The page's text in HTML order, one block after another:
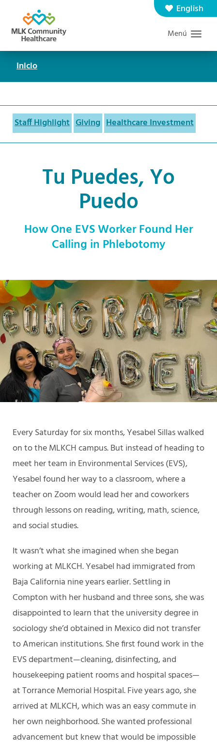
contenido
principal
English
BuscarMenú
Contáctenos
Carreras
Graduate Medical Education
Ruta
navegación
Inicio
Staff Highlight Giving Healthcare Investment
Tu Puedes, Yo
Puedo
How One EVS Worker Found Her
Calling in Phlebotomy
Every Saturday for six months, Yesabel Sillas walked
on to the MLKCH campus. But instead of heading to
meet her team in Environmental Services (EVS),
Yesabel found her way to a classroom, where a
teacher on Zoom would lead her and coworkers
through lessons on reading, writing, math, science,
and social studies.
It wasn’t what she imagined when she began
working at MLKCH. Yesabel had immigrated from
Baja California nine years earlier. Settling in
Compton with her husband and three sons, she was
disappointed to learn that the university degree in
sociology she’d obtained in Mexico did not transfer
to American institutions. She first found work in the
EVS department—cleaning, disinfecting, and
housekeeping patient rooms and hospital spaces—
at Torrance Memorial Hospital. Five years ago, she
arrived at MLKCH, which was an easy commute in
her own neighborhood. She wanted professional
advancement but knew that would be impossible